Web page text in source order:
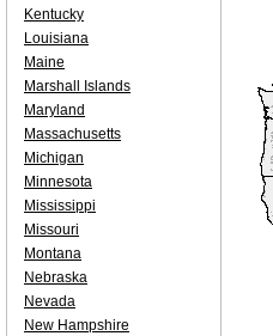
Kentucky
Louisiana
Maine
Marshall Islands
Maryland
Massachusetts
Michigan
Minnesota
Mississippi
Missouri
Montana
Nebraska
Nevada
New Hampshire